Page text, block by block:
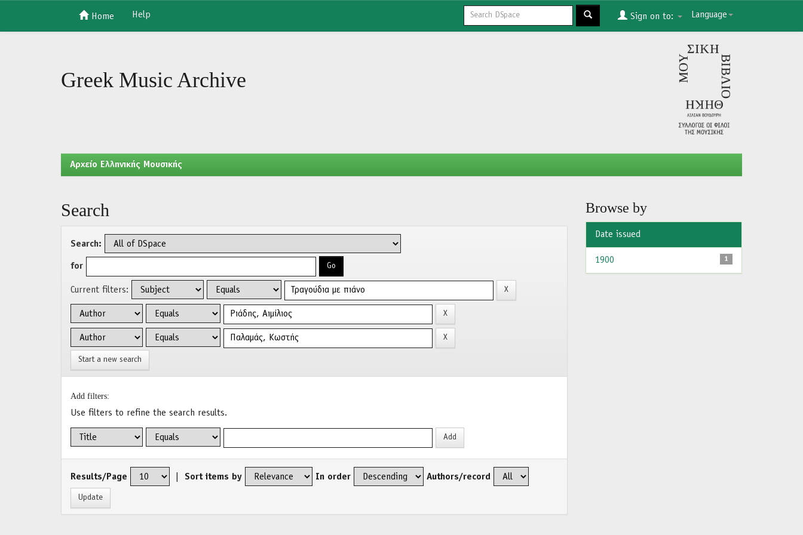
Home Help Language
Sign on to:
Greek Music Archive
Aρχείο Ελληνικής Μουσικής
Search
Search:
for
Current filters:
Start a new search
Add filters:
Use filters to refine the search results.
Results/Page Sort items by In order Authors/record
Browse by
Date issued
1
1900